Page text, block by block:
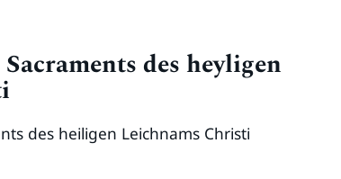
des heyligen
des heiligen Leichnams Christi